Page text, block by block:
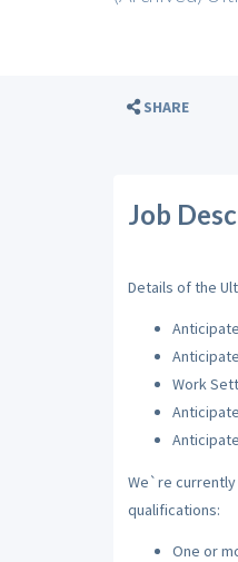
SHARE
Job
Details of the
Work
We`re currently
qualifications:
One or